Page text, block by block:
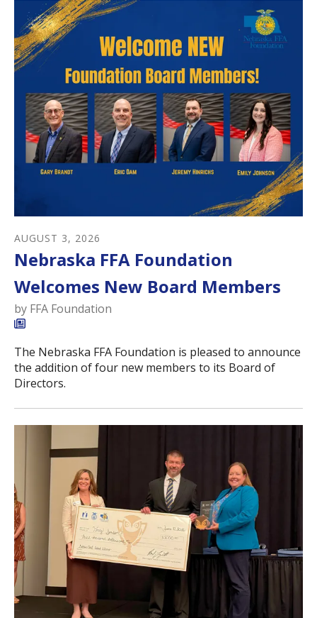
AUGUST 3, 2026
Nebraska FFA Foundation
Welcomes New Board Members
by FFA Foundation
The Nebraska FFA Foundation is pleased to announce
the addition of four new members to its Board of
Directors.